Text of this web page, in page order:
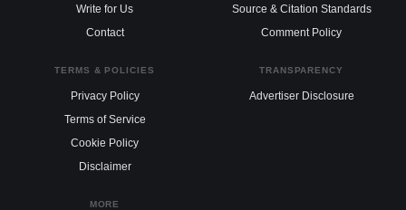
Write for Us
Contact
Source & Citation Standards
Comment Policy
TERMS & POLICIES
Privacy Policy
Terms of Service
Cookie Policy
Disclaimer
TRANSPARENCY
Advertiser Disclosure
MORE